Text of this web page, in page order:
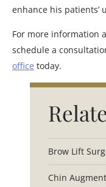
enhance his patients’
For more information
schedule a
office today.
Brow Lift
Chin